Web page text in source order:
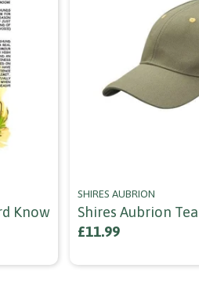
Know
SHIRES AUBRION
Shires Aubrion
£11.99